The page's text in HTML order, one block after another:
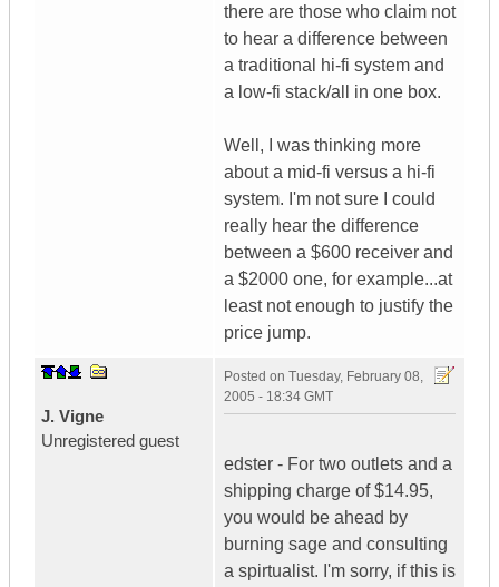
there are those who claim not
to hear a difference between
a traditional hi-fi system and
a low-fi stack/all in one box.
Well, I was thinking more
about a mid-fi versus a hi-fi
system. I'm not sure I could
really hear the difference
between a $600 receiver and
a $2000 one, for example...at
least not enough to justify the
price jump.
J. Vigne
Unregistered guest
Posted on Tuesday, February 08,
2005 - 18:34 GMT
edster - For two outlets and a
shipping charge of $14.95,
you would be ahead by
burning sage and consulting
a spirtualist. I'm sorry, if this is